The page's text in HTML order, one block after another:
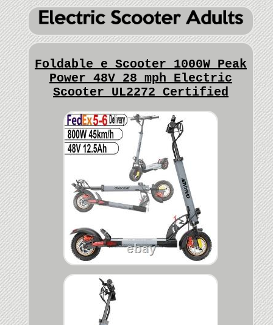
Foldable e Scooter 1000W Peak
Power 48V 28 mph Electric
Scooter UL2272 Certified